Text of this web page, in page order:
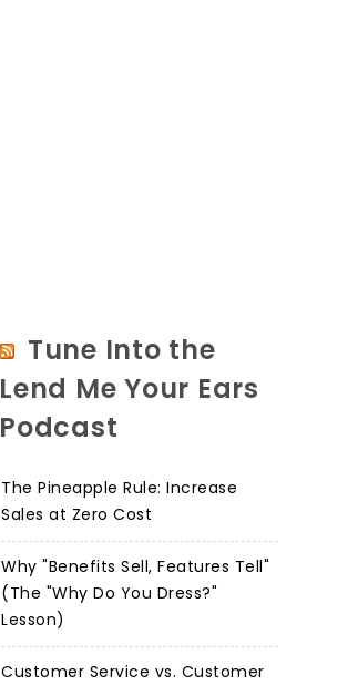
Tune Into the
Lend Me Your Ears
Podcast
The Pineapple Rule: Increase
Sales at Zero Cost
Why "Benefits Sell, Features Tell"
(The "Why Do You Dress?"
Lesson)
Customer Service vs. Customer